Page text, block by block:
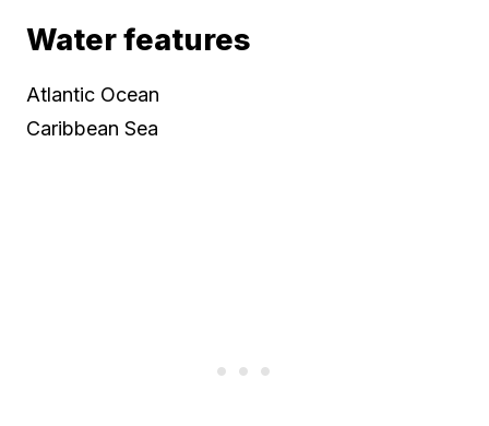
Water features
Atlantic Ocean
Caribbean Sea